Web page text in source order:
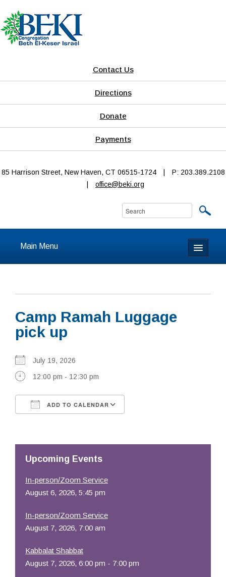
Contact Us
Directions
Donate
Payments
85 Harrison Street, New Haven, CT 06515-1724
P: 203.389.2108
office@beki.org
Main Menu
About
Calendar & Events
Learning
Camp Ramah Luggage
pick up
July 19, 2026
12:00 pm - 12:30 pm
ADD TO CALENDAR
Upcoming Events
In-person/Zoom Service
August 6, 2026, 5:45 pm
In-person/Zoom Service
August 7, 2026, 7:00 am
Kabbalat Shabbat
August 7, 2026, 6:00 pm - 7:00 pm